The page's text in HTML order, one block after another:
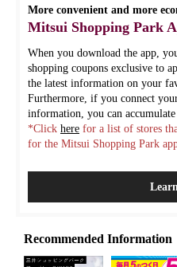
More convenient and more
Mitsui Shopping Park
When you download the app,
shopping coupons exclusive to
the latest information on your
Furthermore, if you connect
information, you can accumulate
*Click here for a list of stores
for the Mitsui Shopping Park
Recommended Information